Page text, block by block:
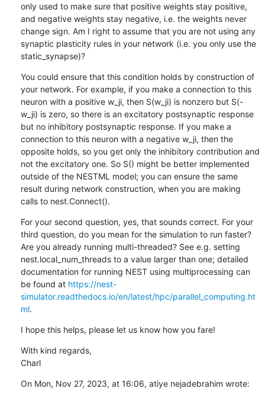
only used to make sure that positive weights stay positive,
and negative weights stay negative, i.e. the weights never
change sign. Am I right to assume that you are not using any
synaptic plasticity rules in your network (i.e. you only use the
static_synapse)?
You could ensure that this condition holds by construction of
your network. For example, if you make a connection to this
neuron with a positive w_ji, then S(w_ji) is nonzero but S(-
w_ji) is zero, so there is an excitatory postsynaptic response
but no inhibitory postsynaptic response. If you make a
connection to this neuron with a negative w_ji, then the
opposite holds, so you get only the inhibitory contribution and
not the excitatory one. So S() might be better implemented
outside of the NESTML model; you can ensure the same
result during network construction, when you are making
calls to nest.Connect().
For your second question, yes, that sounds correct. For your
third question, do you mean for the simulation to run faster?
Are you already running multi-threaded? See e.g. setting
nest.local_num_threads to a value larger than one; detailed
documentation for running NEST using multiprocessing can
be found at https://nest-
simulator.readthedocs.io/en/latest/hpc/parallel_computing.ht
ml.
I hope this helps, please let us know how you fare!
With kind regards,
Charl
On Mon, Nov 27, 2023, at 16:06, atiye nejadebrahim wrote: